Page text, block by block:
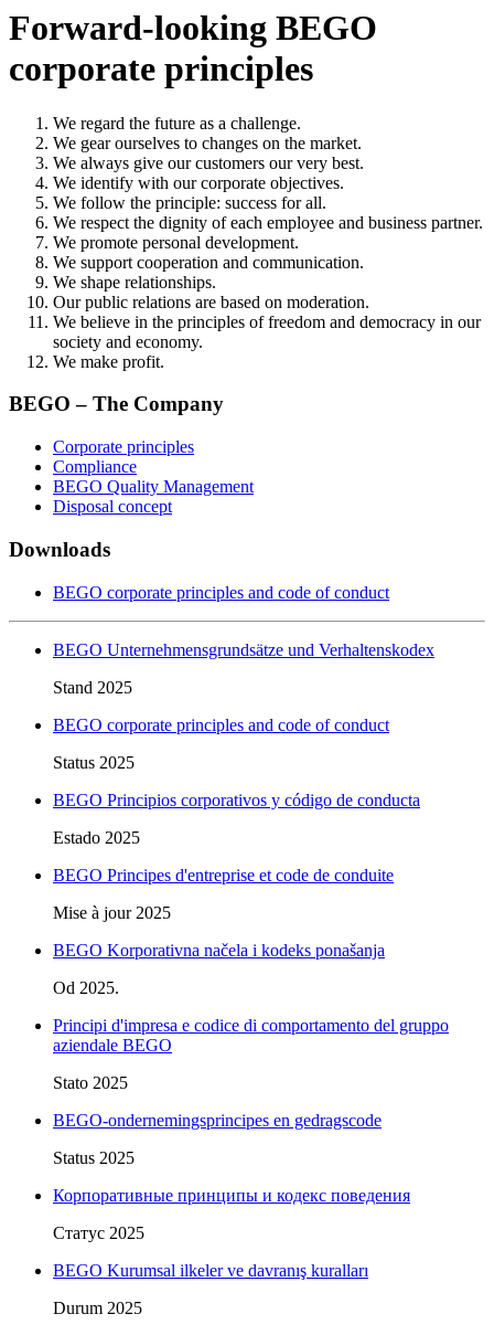
Forward-looking BEGO
corporate principles
We regard the future as a challenge.
We gear ourselves to changes on the market.
We always give our customers our very best.
We identify with our corporate objectives.
We follow the principle: success for all.
We respect the dignity of each employee and business partner.
We promote personal development.
We support cooperation and communication.
We shape relationships.
Our public relations are based on moderation.
We believe in the principles of freedom and democracy in our
society and economy.
We make profit.
BEGO – The Company
Corporate principles
Compliance
BEGO Quality Management
Disposal concept
Downloads
BEGO corporate principles and code of conduct
BEGO Unternehmensgrundsätze und Verhaltenskodex
Stand 2025
BEGO corporate principles and code of conduct
Status 2025
BEGO Principios corporativos y código de conducta
Estado 2025
BEGO Principes d'entreprise et code de conduite
Mise à jour 2025
BEGO Korporativna načela i kodeks ponašanja
Od 2025.
Principi d'impresa e codice di comportamento del gruppo
aziendale BEGO
Stato 2025
BEGO-ondernemingsprincipes en gedragscode
Status 2025
Корпоративные принципы и кодекс поведения
Статус 2025
BEGO Kurumsal ilkeler ve davranış kuralları
Durum 2025